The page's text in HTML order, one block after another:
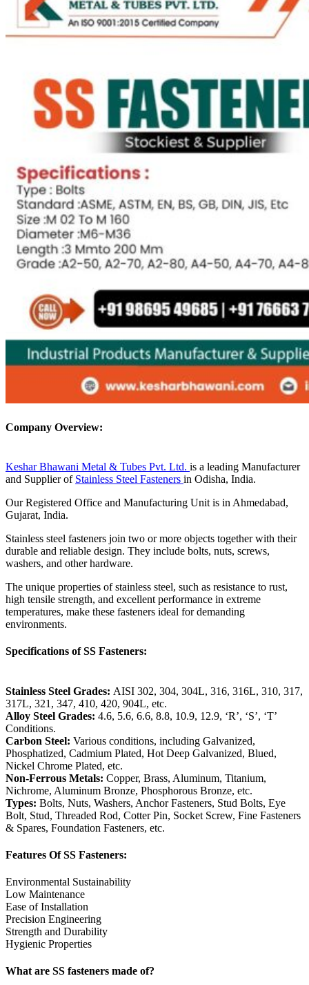
Company Overview:
Keshar Bhawani Metal & Tubes Pvt. Ltd. is a leading Manufacturer
and Supplier of Stainless Steel Fasteners in Odisha, India.
Our Registered Office and Manufacturing Unit is in Ahmedabad,
Gujarat, India.
Stainless steel fasteners join two or more objects together with their
durable and reliable design. They include bolts, nuts, screws,
washers, and other hardware.
The unique properties of stainless steel, such as resistance to rust,
high tensile strength, and excellent performance in extreme
temperatures, make these fasteners ideal for demanding
environments.
Specifications of SS Fasteners:
Stainless Steel Grades: AISI 302, 304, 304L, 316, 316L, 310, 317,
317L, 321, 347, 410, 420, 904L, etc.
Alloy Steel Grades: 4.6, 5.6, 6.6, 8.8, 10.9, 12.9, ‘R’, ‘S’, ‘T’
Conditions.
Carbon Steel: Various conditions, including Galvanized,
Phosphatized, Cadmium Plated, Hot Deep Galvanized, Blued,
Nickel Chrome Plated, etc.
Non-Ferrous Metals: Copper, Brass, Aluminum, Titanium,
Nichrome, Aluminum Bronze, Phosphorous Bronze, etc.
Types: Bolts, Nuts, Washers, Anchor Fasteners, Stud Bolts, Eye
Bolt, Stud, Threaded Rod, Cotter Pin, Socket Screw, Fine Fasteners
& Spares, Foundation Fasteners, etc.
Features Of SS Fasteners:
Environmental Sustainability
Low Maintenance
Ease of Installation
Precision Engineering
Strength and Durability
Hygienic Properties
What are SS fasteners made of?